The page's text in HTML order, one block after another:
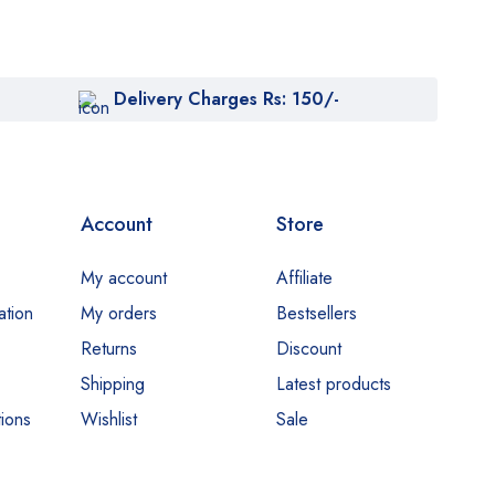
Delivery Charges Rs: 150/-
Account
My account
My orders
Returns
Shipping
Wishlist
Store
Affiliate
Bestsellers
Discount
Latest products
Sale